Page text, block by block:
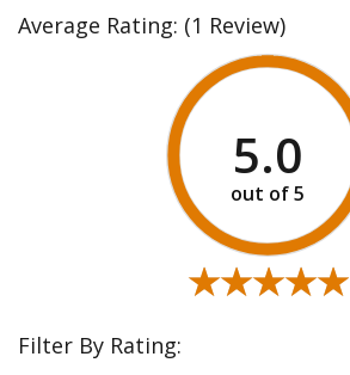
Average Rating: (1 Review)
5.0
★★★★★
★★★★★
Filter By Rating: